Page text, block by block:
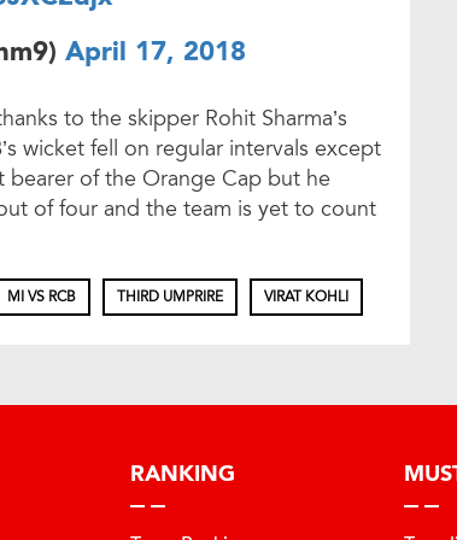
April 17, 2018
to the skipper Rohit Sharma’s
wicket fell on regular intervals except
bearer of the Orange Cap but he
of four and the team is yet to count
MI VS RCB THIRD UMPRIRE VIRAT KOHLI
RANKING